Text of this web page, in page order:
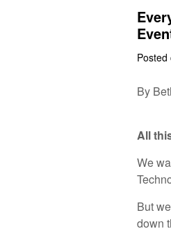
Posted
By
All
We
But
down